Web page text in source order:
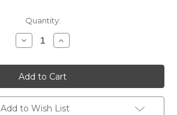
Quantity:
Decrease
Quantity
Rocky
Patel
Fifteenth
Anniversary
Robusto
Increase
Quantity
Rocky
Patel
Fifteenth
Anniversary
Robusto
Add to Wish List